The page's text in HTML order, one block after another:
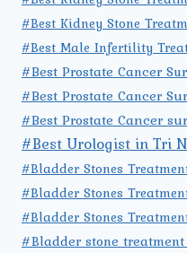
#Best Kidney Stone
#Best Male Infertility
#Best Prostate Cancer
#Best Prostate Cancer
#Best Prostate Cancer
#Best Urologist in Tri
#Bladder Stones
#Bladder Stones
#Bladder Stones
#Bladder stone